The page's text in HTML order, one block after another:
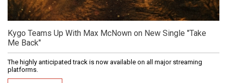
Kygo Teams Up With Max McNown on New Single "Take
Me Back"
The highly anticipated track is now available on all major streaming
platforms.